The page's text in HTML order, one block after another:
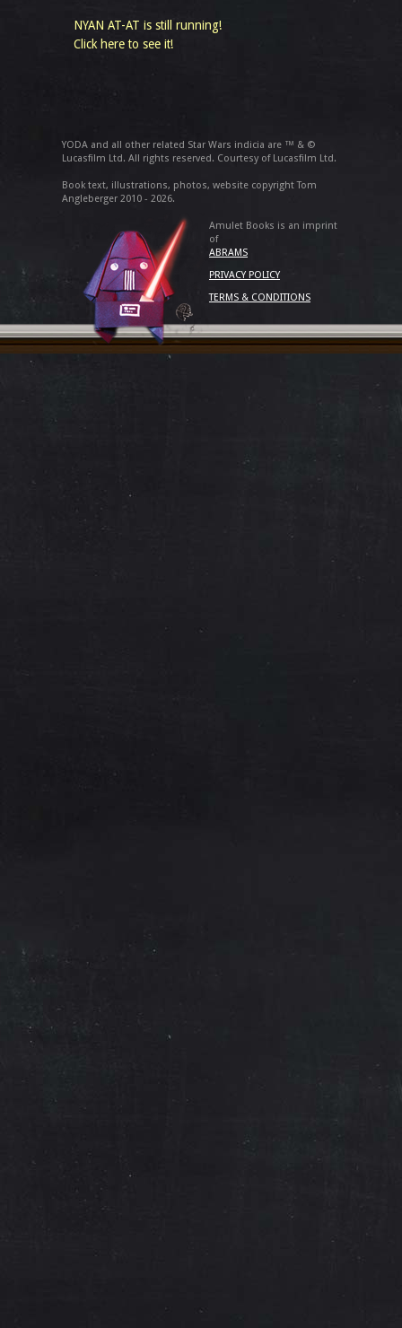
NYAN AT-AT is still running!
Click here to see it!
YODA and all other related Star Wars indicia are ™ & ©
Lucasfilm Ltd. All rights reserved. Courtesy of Lucasfilm Ltd.
Book text, illustrations, photos, website copyright Tom
Angleberger 2010 - 2026.
Amulet Books is an imprint
of
ABRAMS
PRIVACY POLICY
TERMS & CONDITIONS